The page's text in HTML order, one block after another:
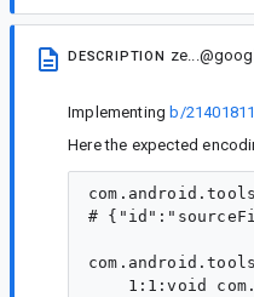
DESCRIPTION
Implementing b/
Here the expected
#
1:1:void